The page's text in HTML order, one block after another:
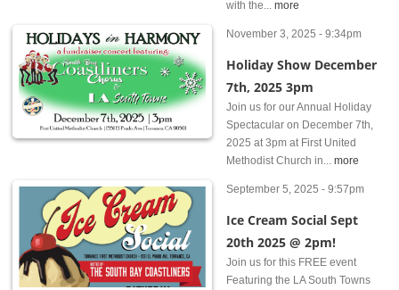
with the... more
November 3, 2025 - 9:34pm
Holiday Show December
7th, 2025 3pm
Join us for our Annual Holiday
Spectacular on December 7th,
2025 at 3pm at First United
Methodist Church in... more
September 5, 2025 - 9:57pm
Ice Cream Social Sept
20th 2025 @ 2pm!
Join us for this FREE event
Featuring the LA South Towns